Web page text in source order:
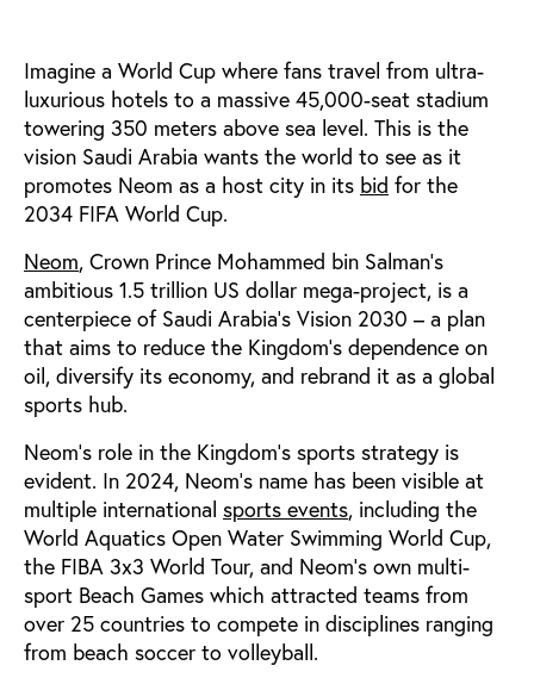
Imagine a World Cup where fans travel from ultra-
luxurious hotels to a massive 45,000-seat stadium
towering 350 meters above sea level. This is the
vision Saudi Arabia wants the world to see as it
promotes Neom as a host city in its bid for the
2034 FIFA World Cup.
Neom, Crown Prince Mohammed bin Salman’s
ambitious 1.5 trillion US dollar mega-project, is a
centerpiece of Saudi Arabia’s Vision 2030 – a plan
that aims to reduce the Kingdom’s dependence on
oil, diversify its economy, and rebrand it as a global
sports hub.
Neom’s role in the Kingdom’s sports strategy is
evident. In 2024, Neom’s name has been visible at
multiple international sports events, including the
World Aquatics Open Water Swimming World Cup,
the FIBA 3x3 World Tour, and Neom’s own multi-
sport Beach Games which attracted teams from
over 25 countries to compete in disciplines ranging
from beach soccer to volleyball.